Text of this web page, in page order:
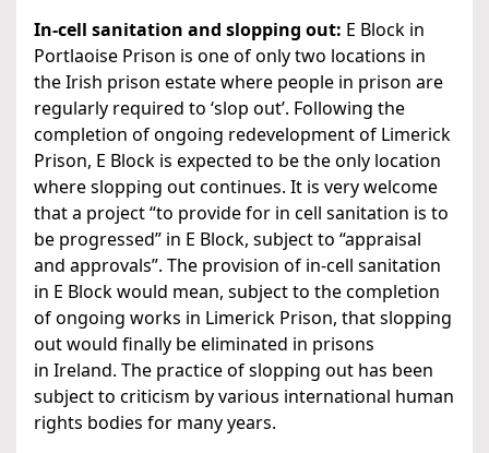
In-cell sanitation and slopping out: E Block in
Portlaoise Prison is one of only two locations in
the Irish prison estate where people in prison are
regularly required to ‘slop out’. Following the
completion of ongoing redevelopment of Limerick
Prison, E Block is expected to be the only location
where slopping out continues. It is very welcome
that a project “to provide for in cell sanitation is to
be progressed” in E Block, subject to “appraisal
and approvals”. The provision of in-cell sanitation
in E Block would mean, subject to the completion
of ongoing works in Limerick Prison, that slopping
out would finally be eliminated in prisons
in Ireland. The practice of slopping out has been
subject to criticism by various international human
rights bodies for many years.